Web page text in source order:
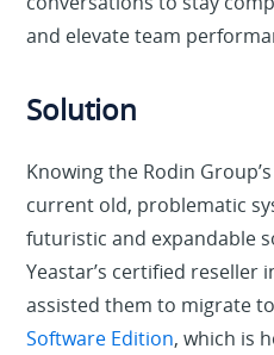
and elevate team
Solution
Knowing the Rodin
current old, problematic
futuristic and expandable
Yeastar’s certified reseller
assisted them to migrate
Software Edition, which is